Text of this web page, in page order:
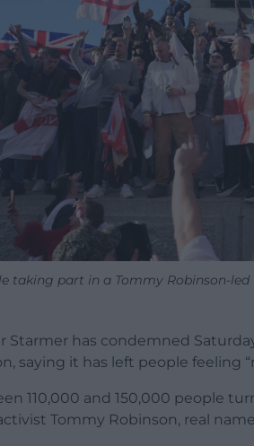
taking part in a Tommy Robinson-
Starmer has condemned
saying it has left people feeling
110,000 and 150,000 people
Tommy Robinson, real